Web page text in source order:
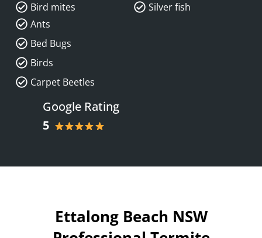
Bird mites
Silver fish
Ants
Bed Bugs
Birds
Carpet Beetles
Google Rating
5
Ettalong Beach NSW